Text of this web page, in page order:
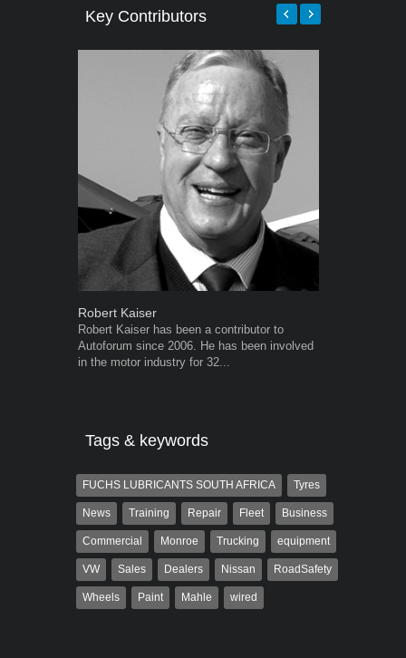
Key Contributors
Robert Kaiser
Robert Kaiser has been a contributor to
Autoforum since 2006. He has been involved
in the motor industry for 32...
Tags & keywords
FUCHS LUBRICANTS SOUTH AFRICA Tyres
News Training Repair Fleet Business
Commercial Monroe Trucking equipment
VW Sales Dealers Nissan RoadSafety
Wheels Paint Mahle wired